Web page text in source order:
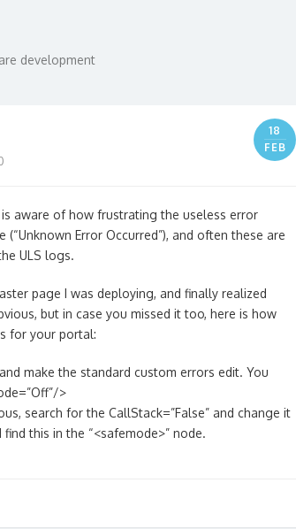
development
18
FEB
aware of how frustrating the useless error
Error Occurred”), and often these are
ULS logs.
page I was deploying, and finally realized
but in case you missed it too, here is how
for your portal:
make the standard custom errors edit. You
>
search for the CallStack=”False” and change it
find this in the “<safemode>” node.